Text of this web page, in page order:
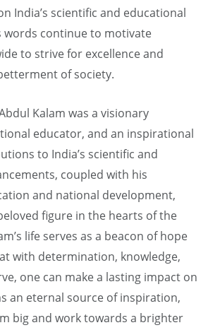
India’s scientific and educational
words continue to motivate
to strive for excellence and
of society.
Kalam was a visionary
educator, and an inspirational
to India’s scientific and
coupled with his
and national development,
figure in the hearts of the
life serves as a beacon of hope
with determination, knowledge,
one can make a lasting impact on
an eternal source of inspiration,
big and work towards a brighter